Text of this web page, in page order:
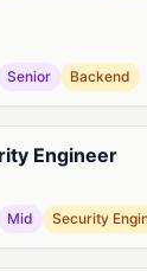
Senior Backend
Engineer
Mid Security